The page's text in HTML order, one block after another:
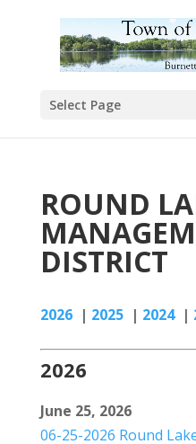
Select Page
ROUND
DISTRICT
2026| 2025| 2024|
2026
June 25, 2026
06-25-2026 Round